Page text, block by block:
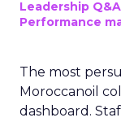
Leadership Q&A
Performance
The most
Moroccanoil
dashboard.